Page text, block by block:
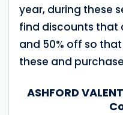
year, during these
find discounts that
and 50% off so
these and
ASHFORD